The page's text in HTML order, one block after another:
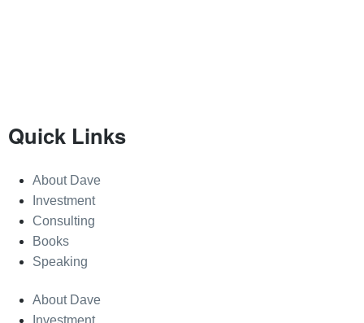
Quick Links
About Dave
Investment
Consulting
Books
Speaking
About Dave